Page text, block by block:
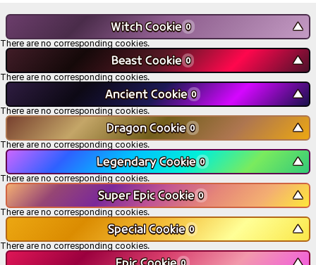
Witch Cookie 0 ▼
There are no corresponding cookies.
Beast Cookie 0 ▼
There are no corresponding cookies.
Ancient Cookie 0 ▼
There are no corresponding cookies.
Dragon Cookie 0 ▼
There are no corresponding cookies.
Legendary Cookie 0 ▼
There are no corresponding cookies.
Super Epic Cookie 0 ▼
There are no corresponding cookies.
Special Cookie 0 ▼
There are no corresponding cookies.